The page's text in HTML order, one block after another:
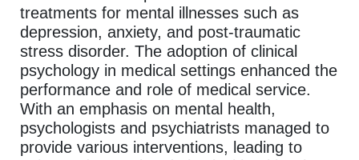
treatments for mental illnesses such as
depression, anxiety, and post-traumatic
stress disorder. The adoption of clinical
psychology in medical settings enhanced the
performance and role of medical service.
With an emphasis on mental health,
psychologists and psychiatrists managed to
provide various interventions, leading to